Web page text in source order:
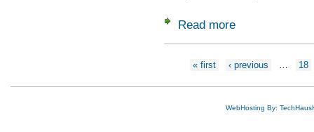
Read moreabout Alpenrose
Pages« first ‹ previous 18
WebHosting By: